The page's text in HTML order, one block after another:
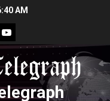
AM
youtube